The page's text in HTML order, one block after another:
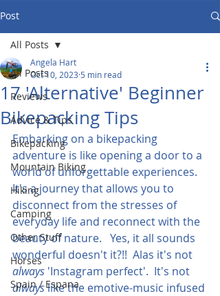
Post
All Posts
Reviews
Advice & Tips
Bikepacking
Mountain Biking
Hiking
Camping
Other Stuff
Horses
Spain / Espana
All Posts
17 'Alternative' Beginner
Bikepacking Tips
Angela Hart
Oct 10, 2023 5 min read
Embarking on a bikepacking
adventure is like opening a door to a
world of unforgettable experiences.
It's a journey that allows you to
disconnect from the stresses of
everyday life and reconnect with the
beauty of nature.   Yes, it all sounds
wonderful doesn't it?!!  Alas it's not
always 'Instagram perfect'.  It's not
always like the emotive-music infused